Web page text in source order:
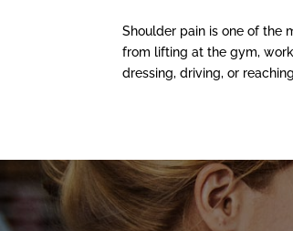
Shoulder pain is one of the
from lifting at the gym,
dressing, driving, or